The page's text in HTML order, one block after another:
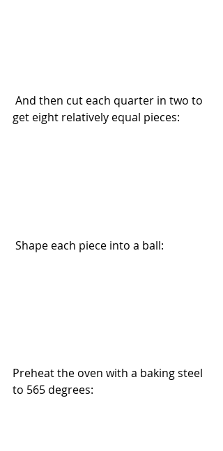
get eight relatively equal pieces:
Shape each piece into a ball:
Preheat the oven with a baking steel
to 565 degrees: